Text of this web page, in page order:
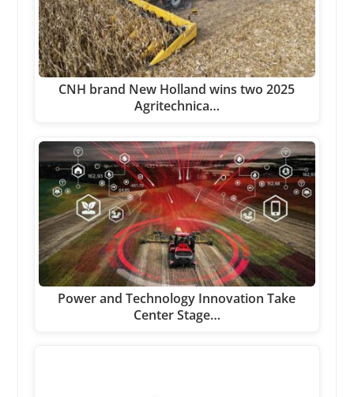
CNH brand New Holland wins two 2025
Agritechnica…
Power and Technology Innovation Take
Center Stage…